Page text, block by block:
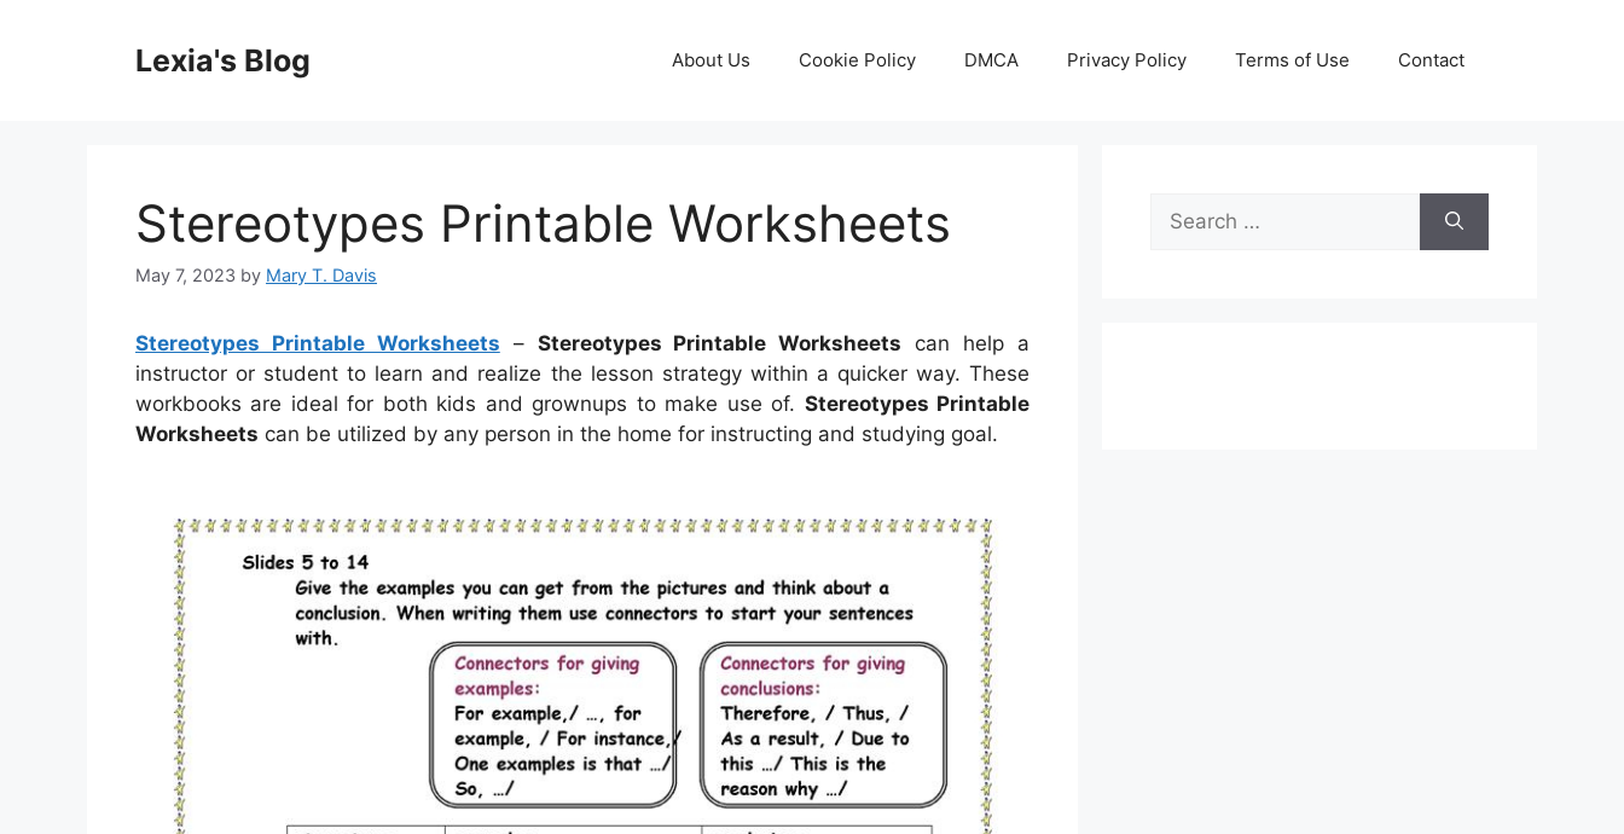
Lexia's Blog About Us Cookie Policy DMCA Privacy Policy Terms of Use Contact
Stereotypes Printable Worksheets
May 7, 2023 by Mary T. Davis
Stereotypes Printable Worksheets – Stereotypes Printable Worksheets can help a
instructor or student to learn and realize the lesson strategy within a quicker way. These
workbooks are ideal for both kids and grownups to make use of. Stereotypes Printable
Worksheets can be utilized by any person in the home for instructing and studying goal.
Search
for: